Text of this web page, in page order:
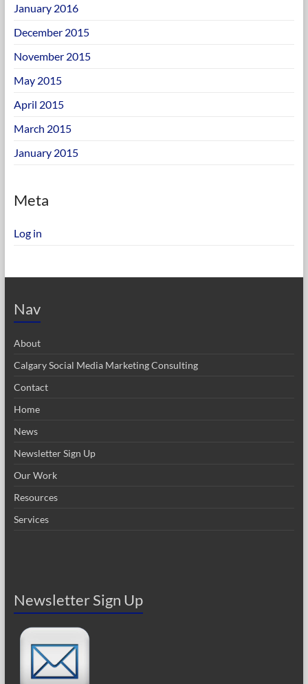
January 2016
December 2015
November 2015
May 2015
April 2015
March 2015
January 2015
Meta
Log in
Nav
About
Calgary Social Media Marketing Consulting
Contact
Home
News
Newsletter Sign Up
Our Work
Resources
Services
Newsletter Sign Up